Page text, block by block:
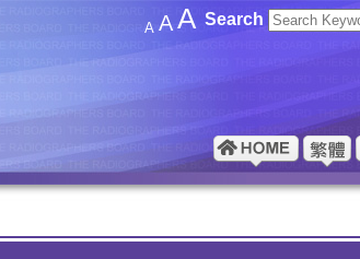
A AA Search